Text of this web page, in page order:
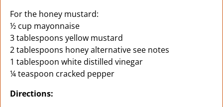
For the honey mustard:
½ cup mayonnaise
3 tablespoons yellow mustard
2 tablespoons honey alternative see notes
1 tablespoon white distilled vinegar
¼ teaspoon cracked pepper
Directions: